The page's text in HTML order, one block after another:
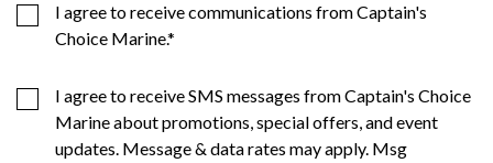
I agree to receive communications from Captain's
Choice Marine.*
I agree to receive SMS messages from Captain's Choice
Marine about promotions, special offers, and event
updates. Message & data rates may apply. Msg